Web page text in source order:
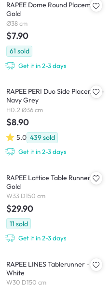
RAPEE Dome Round Placemat -
Gold
Ø38 cm
$7.90
61 sold
Get it in 2-3 days
RAPEE PERI Duo Side Placemat -
Navy Grey
H0.2 Ø36 cm
$8.90
5.0 439sold
Get it in 2-3 days
RAPEE Lattice Table Runner -
Gold
W33 D150 cm
$29.90
11 sold
Get it in 2-3 days
RAPEE LINES Tablerunner -
White
W30 D150 cm